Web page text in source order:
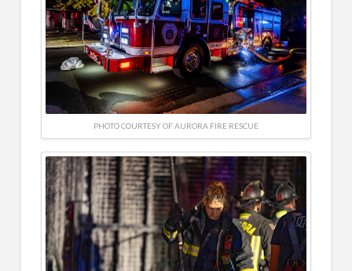
PHOTO COURTESY OF AURORA FIRE RESCUE